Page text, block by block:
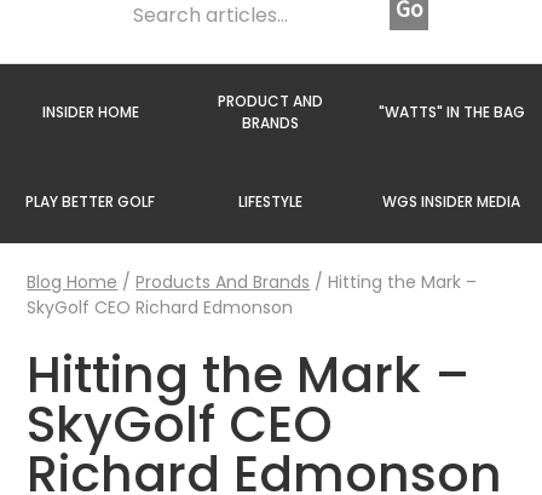
INSIDER HOME
PRODUCT AND
BRANDS
"WATTS" IN THE BAG
PLAY BETTER GOLF LIFESTYLE WGS INSIDER MEDIA
Blog Home /Products And Brands /Hitting the Mark –
SkyGolf CEO Richard Edmonson
Hitting the Mark –
SkyGolf CEO
Richard Edmonson